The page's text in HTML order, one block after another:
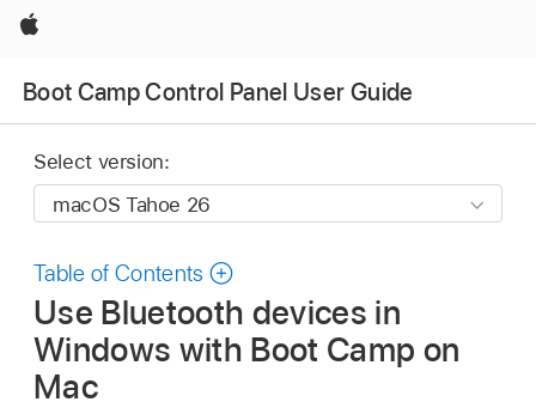
Apple
Boot Camp Control Panel User Guide
Select version:
Table of Contents
Use Bluetooth devices in
Windows with Boot Camp on
Mac